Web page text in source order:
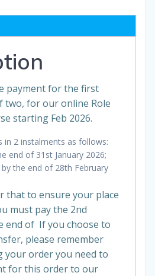
payment for the first
two, for our online Role
starting Feb 2026.
in 2 instalments as follows:
end of 31st January 2026;
the end of 28th February
that to ensure your place
must pay the 2nd
end of If you choose to
please remember
your order you need to
for this order to our